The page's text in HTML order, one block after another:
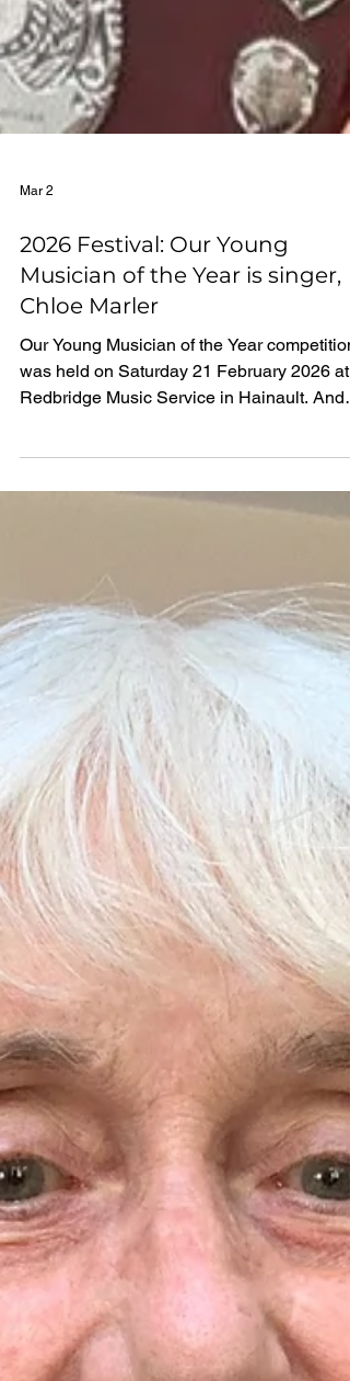
Musician of the Year is singer,
Our Young Musician of the Year competition
was held on Saturday 21 February 2026 at
Redbridge Music Service in Hainault. And
what a fantastic competition we had this
- there was so much young talent. Many
congratulations to our winner, Chloe Marler,
for such magnificent entertainment. Singer,
Chloe, won the Young Musician shield and
£250. Well done to all our nine finalists. To
be in the competition meant you were the
best of the best! Congratulations to Lok Him
(Duncan)